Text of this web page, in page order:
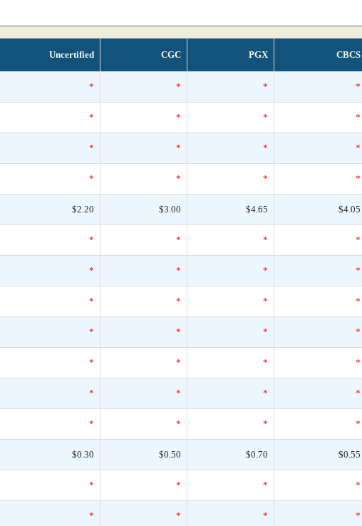
Uncertified CGC PGX CBCS
* * * *
* * * *
* * * *
* * * *
$2.20 $3.00 $4.65 $4.05
* * * *
* * * *
* * * *
* * * *
* * * *
* * * *
* * * *
$0.30 $0.50 $0.70 $0.55
* * * *
* * * *